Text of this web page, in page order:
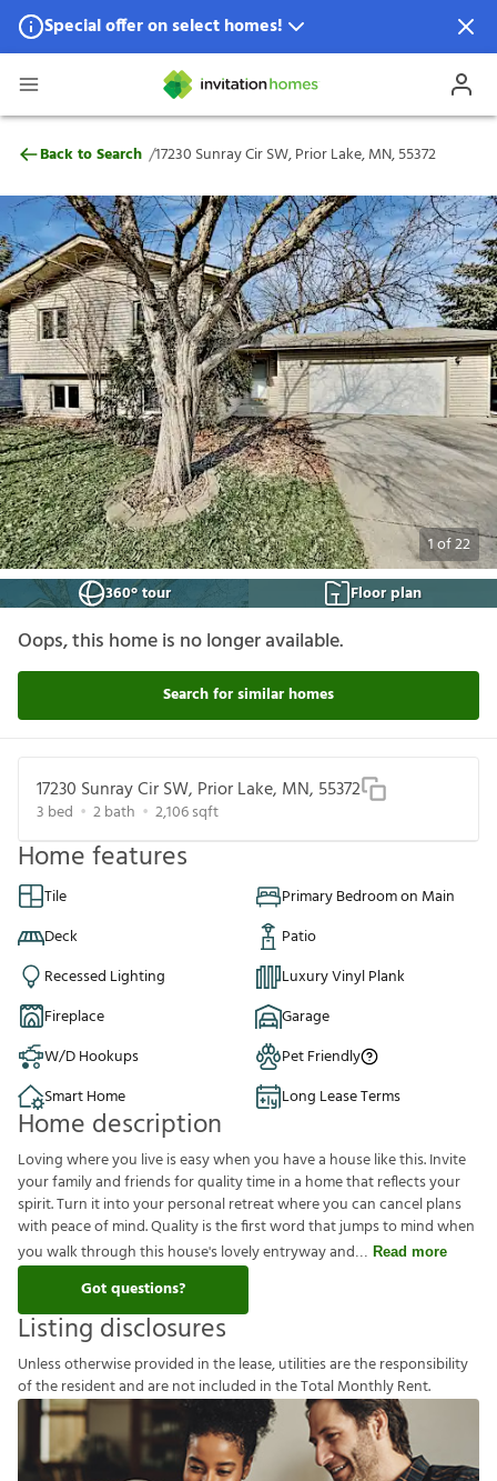
Special offer on select homes!
Special offer available in select locations.
17230 Sunray Cir SW, Prior Lake, MN,
Back to Search /17230 Sunray Cir SW, Prior Lake, MN, 55372
1of22
360° tour
Floor plan
Oops, this home is no longer available.
Search for similar homes
17230 Sunray Cir SW, Prior Lake, MN, 55372
3 bed 2bath 2,106sqft
Home features
Tile
Primary Bedroom on Main
Deck
Patio
Recessed Lighting
Luxury Vinyl Plank
Fireplace
Garage
W/D Hookups
Pet Friendly
Smart Home
Long Lease Terms
Home description
Loving where you live is easy when you have a house like this. Invite
your family and friends for quality time in a home that reflects your
spirit. Turn it into your personal retreat where you can cancel plans
with peace of mind. Quality is the first word that jumps to mind when
you walk through this house's lovely entryway and
Read more
Got questions?
Listing disclosures
Unlessotherwiseprovided inthelease,utilitiesaretheresponsibility
oftheresidentandarenotincluded intheTotalMonthlyRent.